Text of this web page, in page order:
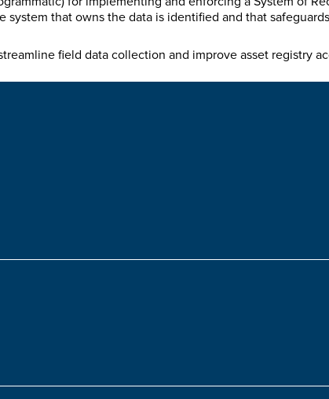
system that owns the data is identified and that
field data collection and improve asset registry